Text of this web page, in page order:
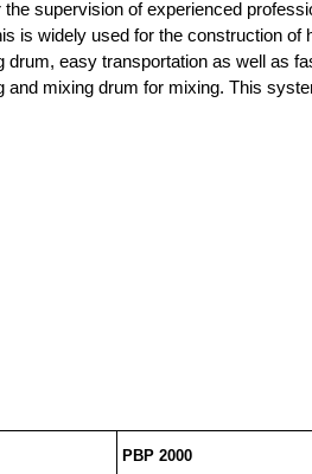
supervision of experienced
is widely used for the construction of
drum, easy transportation as well as
and mixing drum for mixing. This
PBP 2000